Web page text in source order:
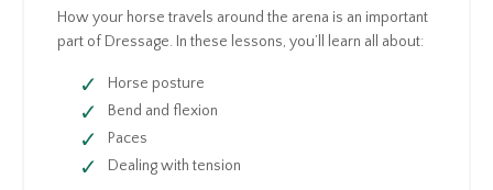
How your horse travels around the arena is an important
part of Dressage. In these lessons, you’ll learn all about:
Horse posture
Bend and flexion
Paces
Dealing with tension